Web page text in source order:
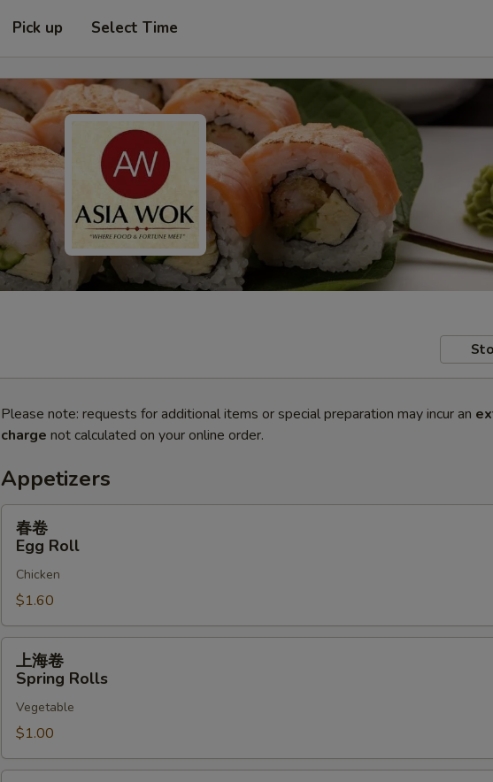
Pick up Select Time
Please note: requests for additional items or special preparation may incur an
charge not calculated on your online order.
Appetizers
Egg
Roll
春卷
Egg Roll
Chicken
$1.60
Spring
Rolls
上海卷
Spring Rolls
Vegetable
$1.00